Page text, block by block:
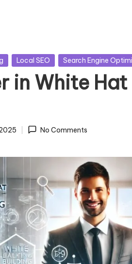
Local SEO Search Engine
in White
No Comments